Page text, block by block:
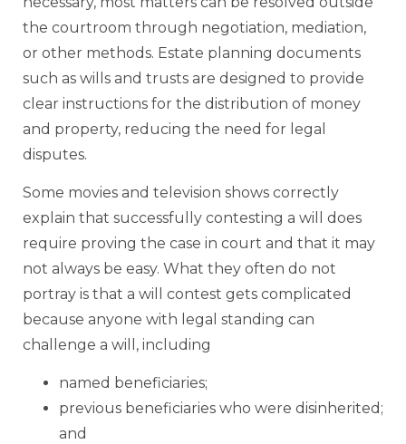
the courtroom through negotiation, mediation,
or other methods. Estate planning documents
such as wills and trusts are designed to provide
clear instructions for the distribution of money
and property, reducing the need for legal
disputes.
Some movies and television shows correctly
explain that successfully contesting a will does
require proving the case in court and that it may
not always be easy. What they often do not
portray is that a will contest gets complicated
because anyone with legal standing can
challenge a will, including
named beneficiaries;
previous beneficiaries who were disinherited;
and